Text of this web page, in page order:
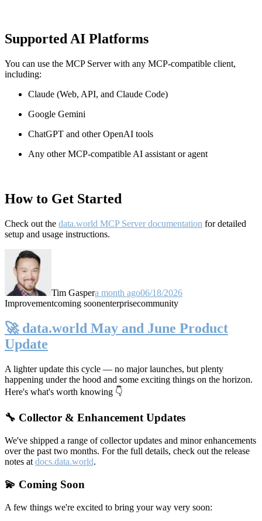
Supported AI Platforms
You can use the MCP Server with any MCP-compatible client,
including:
Claude (Web, API, and Claude Code)
Google Gemini
ChatGPT and other OpenAI tools
Any other MCP-compatible AI assistant or agent
How to Get Started
Check out the data.world MCP Server documentation for detailed
setup and usage instructions.
Tim Gaspera month ago06/18/2026
Improvementcoming soonenterprisecommunity
🚀 data.world May and June Product
Update
A lighter update this cycle — no major launches, but plenty
happening under the hood and some exciting things on the horizon.
Here's what's worth knowing 👇
🔧 Collector & Enhancement Updates
We've shipped a range of collector updates and minor enhancements
over the past two months. For the full details, check out the release
notes at docs.data.world.
💫 Coming Soon
A few things we're excited to bring your way very soon: